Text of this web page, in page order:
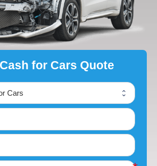
for Cars Quote